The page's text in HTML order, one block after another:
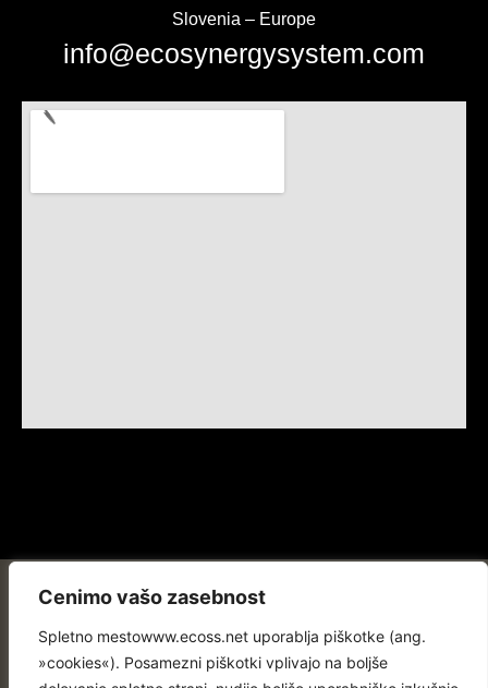
Cenimo vašo zasebnost
Spletno mestowww.ecoss.net uporablja piškotke (ang.
»cookies«). Posamezni piškotki vplivajo na boljše
Slovenia – Europe
info@ecosynergysystem.com